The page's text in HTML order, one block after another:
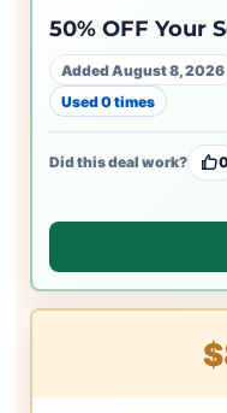
50% OFF Your
Added August 8, 2026
Used 0 times
Did this deal work?